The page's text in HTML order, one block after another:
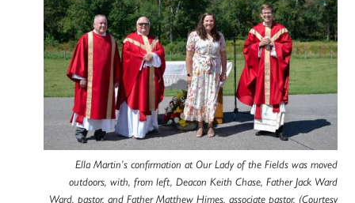
Ella Martin’s confirmation at Our Lady of the Fields was moved
outdoors, with, from left, Deacon Keith Chase, Father Jack Ward
Ward, pastor, and Father Matthew Himes, associate pastor. (Courtesy